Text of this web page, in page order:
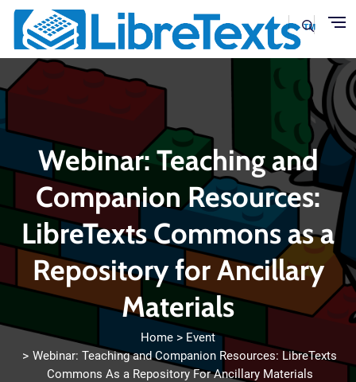
Webinar: Teaching and
Companion Resources:
LibreTexts Commons as a
Repository for Ancillary
Materials
Home
Event
Webinar: Teaching and Companion Resources: LibreTexts
Commons As a Repository For Ancillary Materials